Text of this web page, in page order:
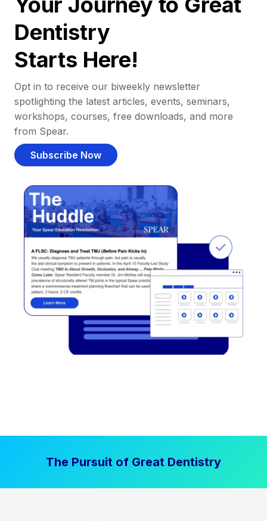
Dentistry
Starts Here!
Opt in to receive our biweekly newsletter
spotlighting the latest articles, events, seminars,
workshops, courses, free downloads, and more
from Spear.
Subscribe Now
The Pursuit of Great Dentistry